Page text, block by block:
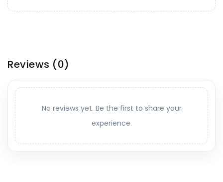
Reviews (0)
No reviews yet. Be the first to share your
experience.